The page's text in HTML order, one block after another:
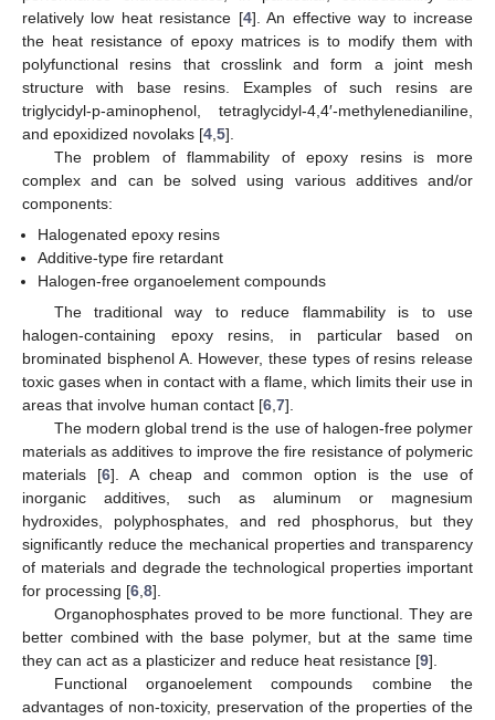
relatively low heat resistance [4]. An effective way to increase
the heat resistance of epoxy matrices is to modify them with
polyfunctional resins that crosslink and form a joint mesh
structure with base resins. Examples of such resins are
triglycidyl-p-aminophenol, tetraglycidyl-4,4′-methylenedianiline,
and epoxidized novolaks [4 5].
The problem of flammability of epoxy resins is more
complex and can be solved using various additives and/or
components:
Halogenated epoxy resins
Additive-type fire retardant
Halogen-free organoelement compounds
The traditional way to reduce flammability is to use
halogen-containing epoxy resins, in particular based on
brominated bisphenol A. However, these types of resins release
toxic gases when in contact with a flame, which limits their use in
areas that involve human contact [6 7].
The modern global trend is the use of halogen-free polymer
materials as additives to improve the fire resistance of polymeric
materials [6]. A cheap and common option is the use of
inorganic additives, such as aluminum or magnesium
hydroxides, polyphosphates, and red phosphorus, but they
significantly reduce the mechanical properties and transparency
of materials and degrade the technological properties important
for processing [6 8].
Organophosphates proved to be more functional. They are
better combined with the base polymer, but at the same time
they can act as a plasticizer and reduce heat resistance [9].
Functional organoelement compounds combine the
advantages of non-toxicity, preservation of the properties of the